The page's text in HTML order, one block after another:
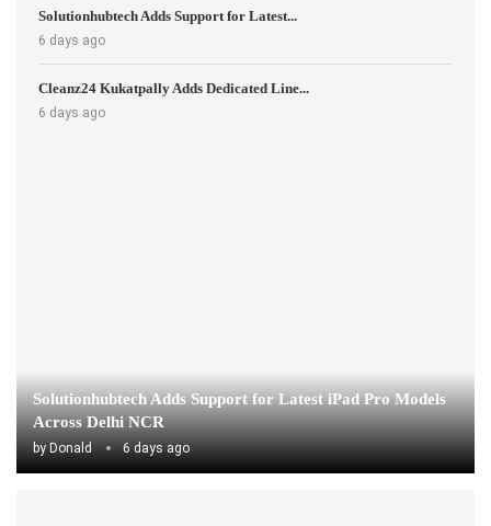
Solutionhubtech Adds Support for Latest...
6 days ago
Cleanz24 Kukatpally Adds Dedicated Line...
6 days ago
Solutionhubtech Adds Support for Latest iPad Pro Models
Across Delhi NCR
by Donald 6 days ago